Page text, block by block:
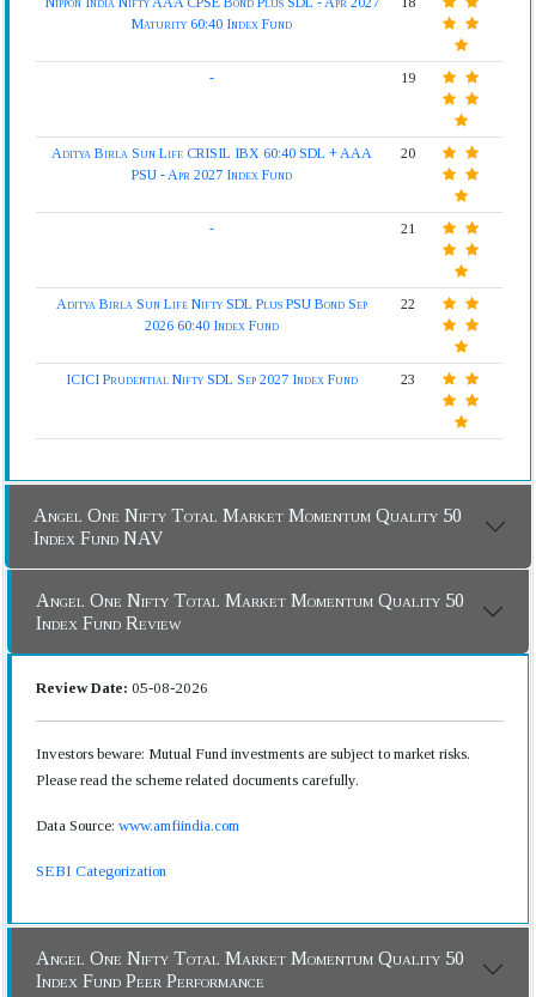
Maturity 60:40 Index Fund
- 19
Aditya Birla Sun Life CRISIL IBX 60:40 SDL + AAA
PSU - Apr 2027 Index Fund
20
- 21
Aditya Birla Sun Life Nifty SDL Plus PSU Bond Sep
2026 60:40 Index Fund
22
ICICI Prudential Nifty SDL Sep 2027 Index Fund 23
Angel One Nifty Total Market Momentum Quality 50
Index Fund NAV
Angel One Nifty Total Market Momentum Quality 50
Index Fund Review
Review Date: 05-08-2026
Investors beware: Mutual Fund investments are subject to market risks.
Please read the scheme related documents carefully.
Data Source: www.amfiindia.com
SEBI Categorization
Angel One Nifty Total Market Momentum Quality 50
Index Fund Peer Performance